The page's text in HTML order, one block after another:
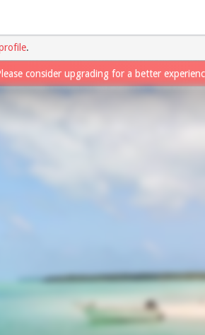
.
consider upgrading for a better